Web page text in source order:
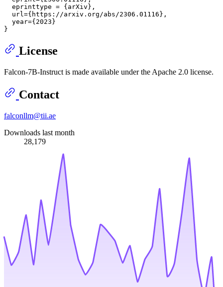
  eprinttype = {arXiv},
  url={https://arxiv.org/abs/2306.01116},
  year={2023}
License
Falcon-7B-Instruct is made available under the Apache 2.0 license.
Contact
falconllm@tii.ae
Downloads last month
28,179